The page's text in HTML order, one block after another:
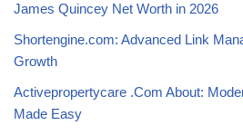
James Quincey Net Worth in 2026
Shortengine.com: Advanced Link
Growth
Activepropertycare .Com About:
Made Easy